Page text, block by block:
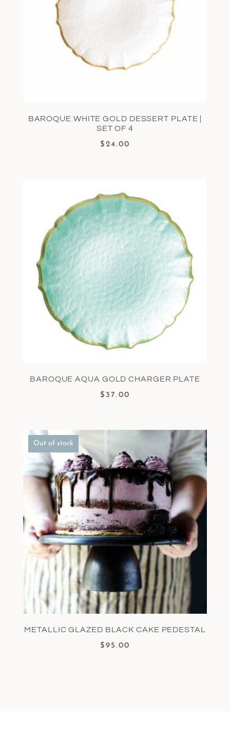
BAROQUE WHITE GOLD DESSERT PLATE |
SET OF 4
$ 24.00
BAROQUE AQUA GOLD CHARGER PLATE
$ 37.00
Out of stock
METALLIC GLAZED BLACK CAKE PEDESTAL
$ 95.00